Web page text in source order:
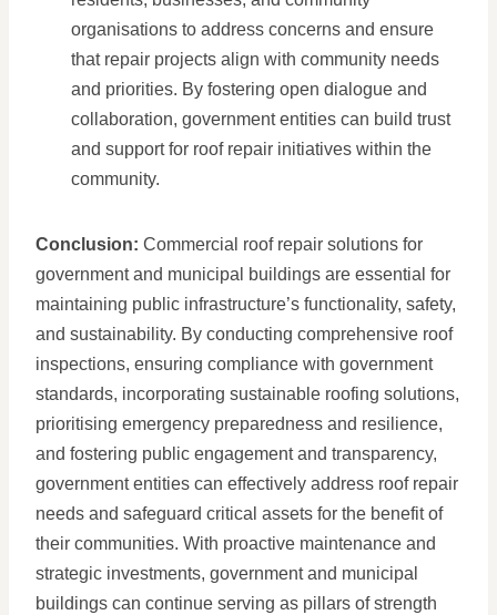
organisations to address concerns and ensure
that repair projects align with community needs
and priorities. By fostering open dialogue and
collaboration, government entities can build trust
and support for roof repair initiatives within the
community.
Conclusion: Commercial roof repair solutions for
government and municipal buildings are essential for
maintaining public infrastructure’s functionality, safety,
and sustainability. By conducting comprehensive roof
inspections, ensuring compliance with government
standards, incorporating sustainable roofing solutions,
prioritising emergency preparedness and resilience,
and fostering public engagement and transparency,
government entities can effectively address roof repair
needs and safeguard critical assets for the benefit of
their communities. With proactive maintenance and
strategic investments, government and municipal
buildings can continue serving as pillars of strength